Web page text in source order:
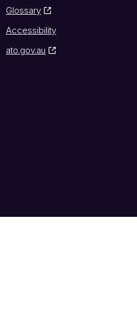
Glossary
Accessibility
ato.gov.au